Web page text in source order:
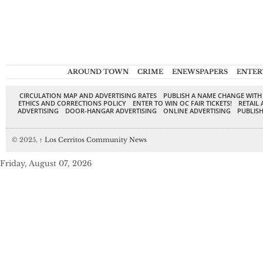
AROUND TOWN CRIME ENEWSPAPERS
CIRCULATION MAP AND ADVERTISING RATES
PUBLISH A NAME CHANGE
ETHICS AND CORRECTIONS POLICY
ENTER TO WIN OC FAIR TICKETS!
RETAIL
ADVERTISING
DOOR-HANGAR ADVERTISING ONLINE ADVERTISING
© 2025, ↑ Los Cerritos Community News
Friday, August 07, 2026